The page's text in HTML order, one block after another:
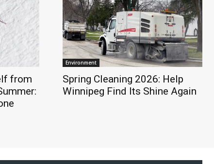
from
Environment
Spring Cleaning 2026: Help
Winnipeg Find Its Shine Again